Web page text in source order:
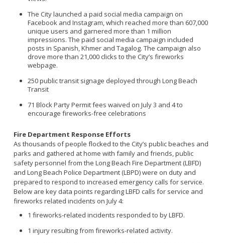
The City launched a paid social media campaign on
Facebook and Instagram, which reached more than 607,000
unique users and garnered more than 1 million
impressions. The paid social media campaign included
posts in Spanish, Khmer and Tagalog. The campaign also
drove more than 21,000 clicks to the City’s fireworks
webpage.
250 public transit signage deployed through Long Beach
Transit
71 Block Party Permit fees waived on July 3 and 4 to
encourage fireworks-free celebrations
Fire Department Response Efforts
As thousands of people flocked to the City’s public beaches and
parks and gathered at home with family and friends, public
safety personnel from the Long Beach Fire Department (LBFD)
and Long Beach Police Department (LBPD) were on duty and
prepared to respond to increased emergency calls for service.
Below are key data points regarding LBFD calls for service and
fireworks related incidents on July 4:
1 fireworks-related incidents responded to by LBFD.
1 injury resulting from fireworks-related activity.